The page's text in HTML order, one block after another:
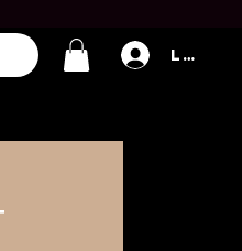
Log In